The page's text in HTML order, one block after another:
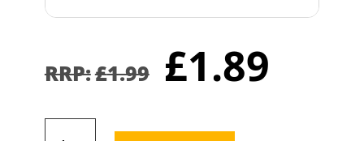
£1.99 Original
price
was:
£1.89